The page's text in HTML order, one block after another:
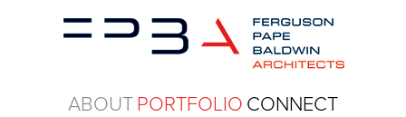
ABOUTPORTFOLIO CONNECT